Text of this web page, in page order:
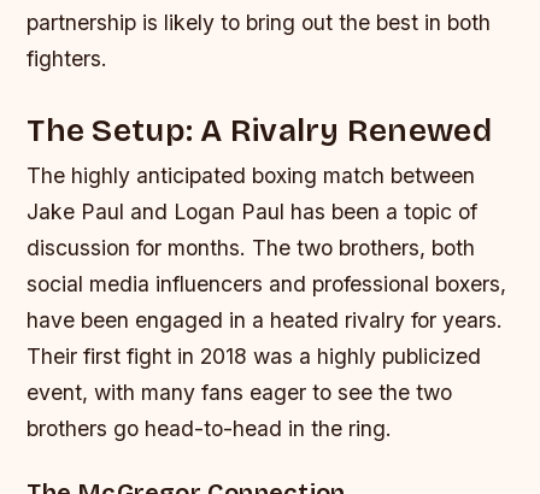
partnership is likely to bring out the best in both
fighters.
The Setup: A Rivalry Renewed
The highly anticipated boxing match between
Jake Paul and Logan Paul has been a topic of
discussion for months. The two brothers, both
social media influencers and professional boxers,
have been engaged in a heated rivalry for years.
Their first fight in 2018 was a highly publicized
event, with many fans eager to see the two
brothers go head-to-head in the ring.